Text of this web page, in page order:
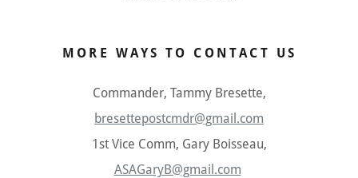
MORE WAYS TO CONTACT US
Commander, Tammy Bresette,
bresettepostcmdr@gmail.com
1st Vice Comm, Gary Boisseau,
ASAGaryB@gmail.com